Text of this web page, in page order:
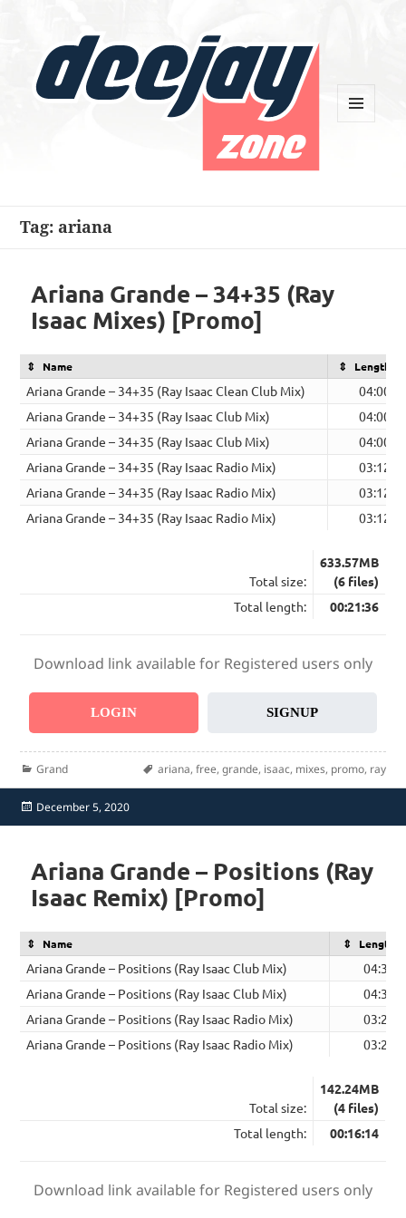
Tag: ariana
Ariana Grande – 34+35 (Ray
Isaac Mixes) [Promo]
Name Length
Ariana Grande – 34+35 (Ray Isaac Clean Club Mix)
04:00
Ariana Grande – 34+35 (Ray Isaac Club Mix)
04:00
Ariana Grande – 34+35 (Ray Isaac Club Mix)
04:00
Ariana Grande – 34+35 (Ray Isaac Radio Mix)
03:12
Ariana Grande – 34+35 (Ray Isaac Radio Mix)
03:12
Ariana Grande – 34+35 (Ray Isaac Radio Mix)
03:12
Total size:
633.57MB
(6 files)
Total length:
00:21:36
Download link available for Registered users only
LOGIN SIGNUP
Categories
Grand Tags
ariana, free, grande, isaac, mixes, promo, ray
Posted
on
December 5, 2020
Ariana Grande – Positions (Ray
Isaac Remix) [Promo]
Name Length
Ariana Grande – Positions (Ray Isaac Club Mix)
04:38
Ariana Grande – Positions (Ray Isaac Club Mix)
04:38
Ariana Grande – Positions (Ray Isaac Radio Mix)
03:29
Ariana Grande – Positions (Ray Isaac Radio Mix)
03:29
Total size:
142.24MB
(4 files)
Total length:
00:16:14
Download link available for Registered users only